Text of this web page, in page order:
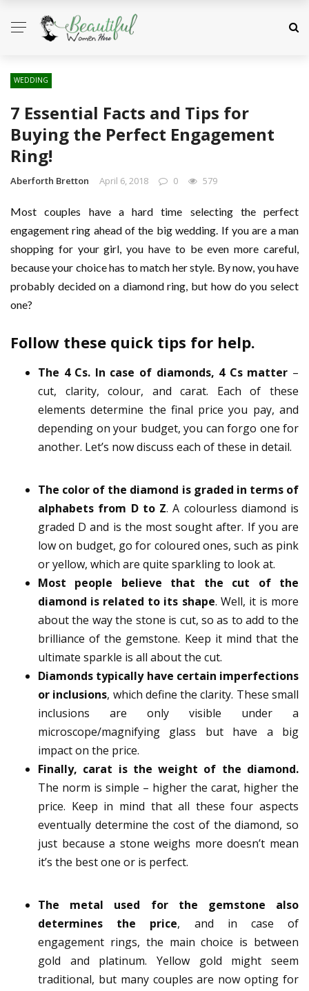
WEDDING
7 Essential Facts and Tips for
Buying the Perfect Engagement
Ring!
Aberforth Bretton April 6, 2018 0 579
Most couples have a hard time selecting the perfect
engagement ring ahead of the big wedding. If you are a man
shopping for your girl, you have to be even more careful,
because your choice has to match her style. By now, you have
probably decided on a diamond ring, but how do you select
one?
Follow these quick tips for help.
The 4 Cs. In case of diamonds, 4 Cs matter –
cut, clarity, colour, and carat. Each of these
elements determine the final price you pay, and
depending on your budget, you can forgo one for
another. Let’s now discuss each of these in detail.
The color of the diamond is graded in terms of
alphabets from D to Z. A colourless diamond is
graded D and is the most sought after. If you are
low on budget, go for coloured ones, such as pink
or yellow, which are quite sparkling to look at.
Most people believe that the cut of the
diamond is related to its shape. Well, it is more
about the way the stone is cut, so as to add to the
brilliance of the gemstone. Keep it mind that the
ultimate sparkle is all about the cut.
Diamonds typically have certain imperfections
or inclusions, which define the clarity. These small
inclusions are only visible under a
microscope/magnifying glass but have a big
impact on the price.
Finally, carat is the weight of the diamond.
The norm is simple – higher the carat, higher the
price. Keep in mind that all these four aspects
eventually determine the cost of the diamond, so
just because a stone weighs more doesn’t mean
it’s the best one or is perfect.
The metal used for the gemstone also
determines the price, and in case of
engagement rings, the main choice is between
gold and platinum. Yellow gold might seem
traditional, but many couples are now opting for